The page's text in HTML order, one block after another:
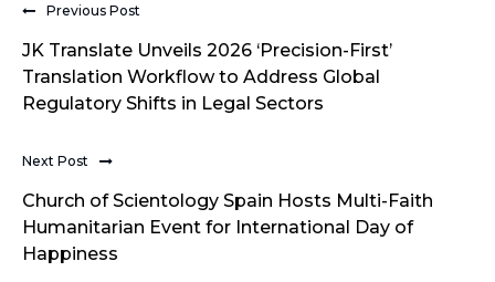
Previous Post
JK Translate Unveils 2026 ‘Precision-First’
Translation Workflow to Address Global
Regulatory Shifts in Legal Sectors
Next Post
Church of Scientology Spain Hosts Multi-Faith
Humanitarian Event for International Day of
Happiness